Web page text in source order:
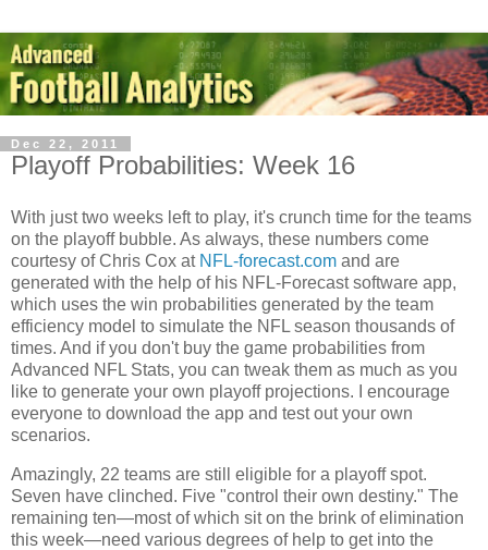
Dec 22, 2011
Playoff Probabilities: Week 16
With just two weeks left to play, it's crunch time for the teams
on the playoff bubble. As always, these numbers come
courtesy of Chris Cox at NFL-forecast.com and are
generated with the help of his NFL-Forecast software app,
which uses the win probabilities generated by the team
efficiency model to simulate the NFL season thousands of
times. And if you don't buy the game probabilities from
Advanced NFL Stats, you can tweak them as much as you
like to generate your own playoff projections. I encourage
everyone to download the app and test out your own
scenarios.
Amazingly, 22 teams are still eligible for a playoff spot.
Seven have clinched. Five "control their own destiny." The
remaining ten—most of which sit on the brink of elimination
this week—need various degrees of help to get into the